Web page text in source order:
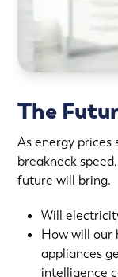
The
As energy prices
breakneck
future will bring.
Will
How will our
appliances
intelligence